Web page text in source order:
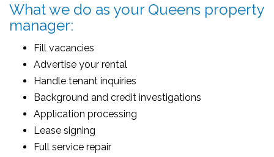
What we do as your Queens property
manager:
Fill vacancies
Advertise your rental
Handle tenant inquiries
Background and credit investigations
Application processing
Lease signing
Full service repair